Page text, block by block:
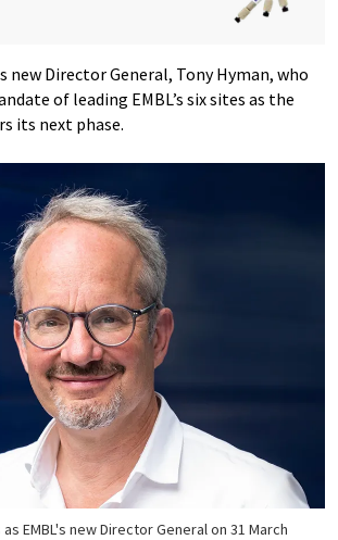
new Director General, Tony Hyman, who
of leading EMBL’s six sites as the
its next phase.
EMBL's new Director General on 31 March